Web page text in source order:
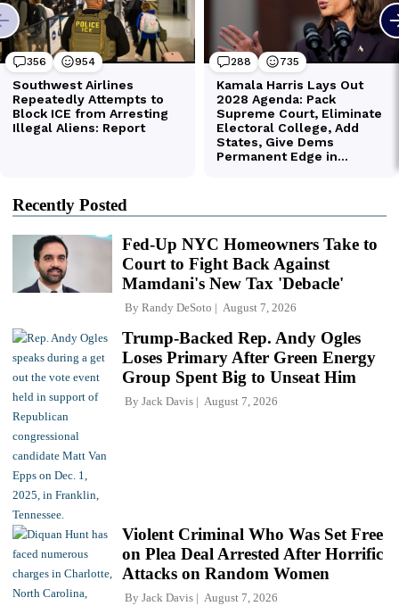
Recently Posted
Fed-Up NYC Homeowners Take to
Court to Fight Back Against
Mamdani's New Tax 'Debacle'
By Randy DeSoto August 7, 2026
Trump-Backed Rep. Andy Ogles
Loses Primary After Green Energy
Group Spent Big to Unseat Him
By Jack Davis August 7, 2026
Violent Criminal Who Was Set Free
on Plea Deal Arrested After Horrific
Attacks on Random Women
By Jack Davis August 7, 2026